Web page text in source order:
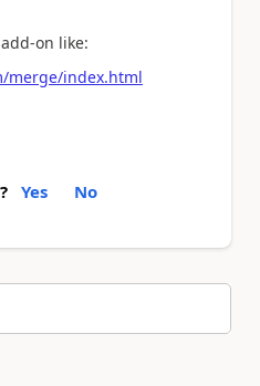
on like:
merge/index.html
Yes No